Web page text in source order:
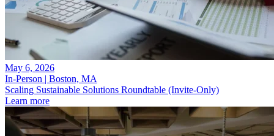
May 6, 2026
In-Person | Boston, MA
Scaling Sustainable Solutions Roundtable (Invite-Only)
Learn more